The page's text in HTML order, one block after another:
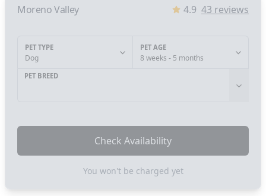
Moreno Valley 4.9 43 reviews
PET TYPE
Dog
PET AGE
8 weeks - 5 months
PET BREED
Check Availability
You won't be charged yet